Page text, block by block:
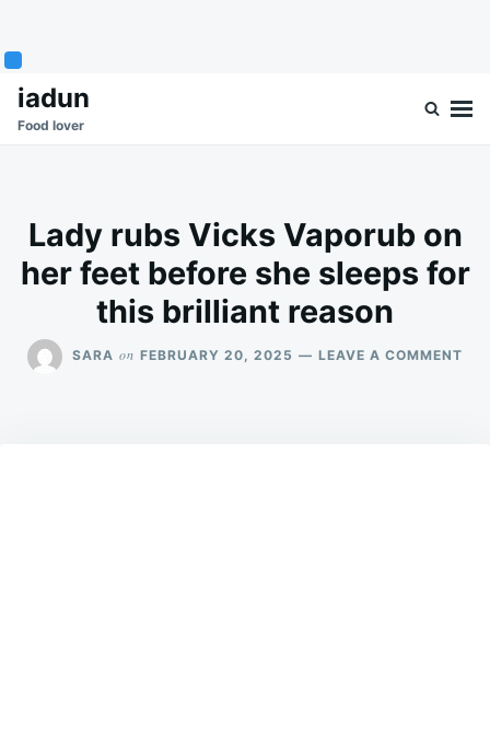
SkipSearch
for:
iadun
Food lover
Lady rubs Vicks Vaporub on
her feet before she sleeps for
this brilliant reason
SARA on FEBRUARY 20, 2025 LEAVE A COMMENT